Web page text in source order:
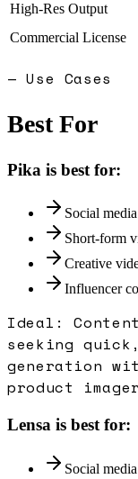
High-Res Output
Commercial License
— Use Cases
Best For
Pika is best for:
Social
Short-form
Creative
Influencer
Ideal:
seeking
generation
product
Lensa is best for:
Social